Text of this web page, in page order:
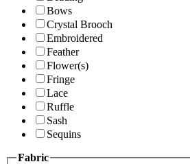
Bows
Crystal Brooch
Embroidered
Feather
Flower(s)
Fringe
Lace
Ruffle
Sash
Sequins
Fabric